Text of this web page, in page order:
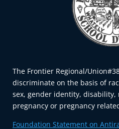
The Frontier Regional/
discriminate on the basis of
sex, gender identity,
pregnancy or pregnancy
Foundation Statement on